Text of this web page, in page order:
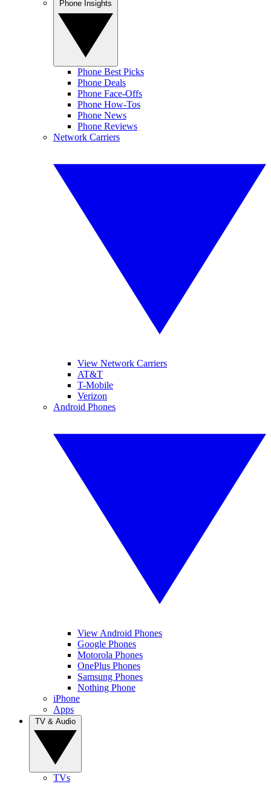
Phone Best Picks
Phone Deals
Phone Face-Offs
Phone How-Tos
Phone News
Phone Reviews
Network Carriers
View Network Carriers
AT&T
T-Mobile
Verizon
Android Phones
View Android Phones
Google Phones
Motorola Phones
OnePlus Phones
Samsung Phones
Nothing Phone
iPhone
Apps
TVs